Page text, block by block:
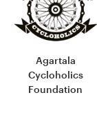
Agartala
Cycloholics
Foundation